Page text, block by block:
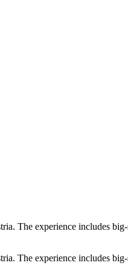
The experience includes big-
The experience includes big-